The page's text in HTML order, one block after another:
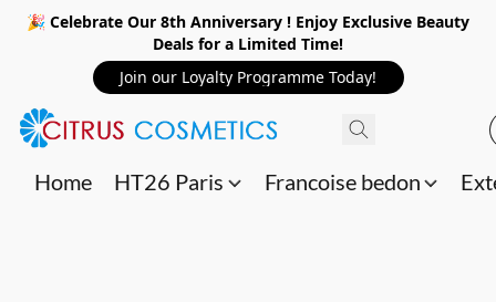
🎉 Celebrate Our 8th Anniversary ! Enjoy Exclusive Beauty
Deals for a Limited Time!
Join our Loyalty Programme Today!
Home HT26 Paris Francoise bedon